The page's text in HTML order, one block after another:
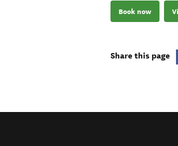
Book now
Share this page